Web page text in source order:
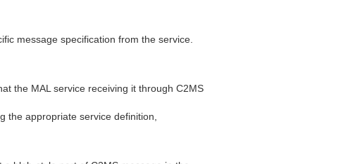
message specification from the service.
the MAL service receiving it through C2MS
the appropriate service definition,